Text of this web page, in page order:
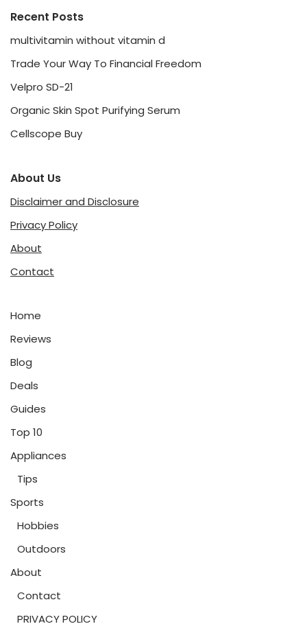
Recent Posts
multivitamin without vitamin d
Trade Your Way To Financial Freedom
Velpro SD-21
Organic Skin Spot Purifying Serum
Cellscope Buy
About Us
Disclaimer and Disclosure
Privacy Policy
About
Contact
Home
Reviews
Blog
Deals
Guides
Top 10
Appliances
Tips
Sports
Hobbies
Outdoors
About
Contact
PRIVACY POLICY